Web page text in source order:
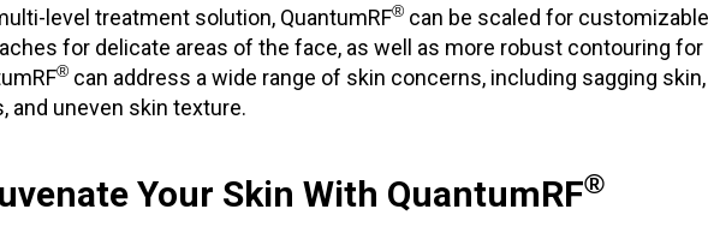
level treatment solution, QuantumRF® can be scaled for
for delicate areas of the face, as well as more robust contouring
® can address a wide range of skin concerns, including sagging
and uneven skin texture.
Your Skin With QuantumRF®